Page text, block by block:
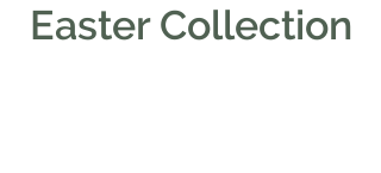
Easter Collection